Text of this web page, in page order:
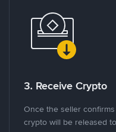
3. Receive Crypto
Once the seller
crypto will be released